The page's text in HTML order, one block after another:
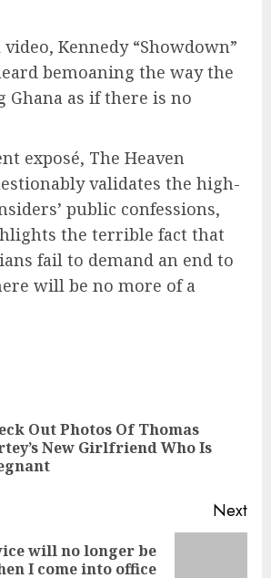
Kennedy “Showdown”
bemoaning the way the
Ghana as if there is no
exposé, The Heaven
validates the high-
public confessions,
the terrible fact that
fail to demand an end to
will be no more of a
Out Photos Of Thomas
New Girlfriend Who Is
Next
will no longer be
I come into office